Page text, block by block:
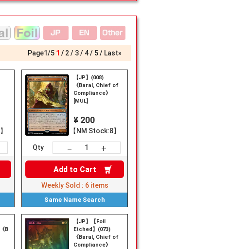
Page1/5 1 2 3 4 5 Last»
【JP】(008)
《Baral, Chief of
Compliance》
[MUL]
¥ 200
【NM Stock:8】
Qty － +
Add to Cart
Weekly Sold : 6 items
Same Name Search
Baral,
【JP】【Foil
Etched】(073)
《Baral, Chief of
Compliance》